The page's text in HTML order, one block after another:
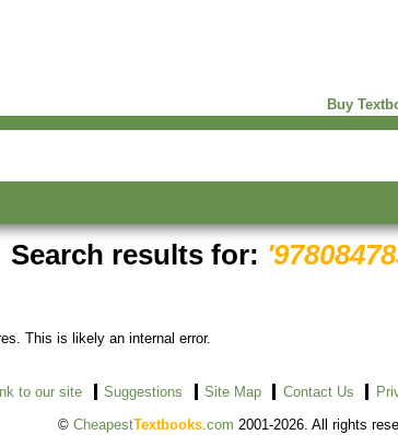
Buy
Search results for:
This is likely an internal error.
to our site Suggestions Site Map Contact Us
©CheapestTextbooks.com 2001-2026. All rights